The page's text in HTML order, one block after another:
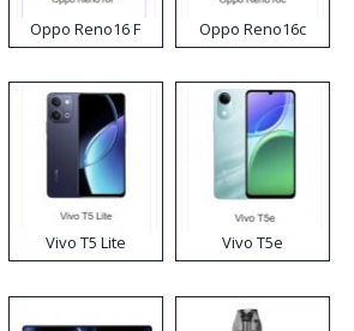
Oppo Reno16 F Oppo Reno16c
Vivo T5 Lite Vivo T5e